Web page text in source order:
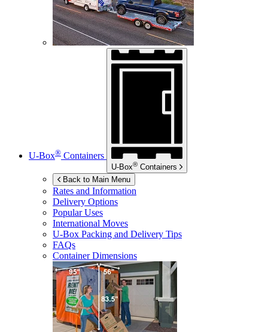
U-Box® Containers
U-Box® Containers
Back to Main Menu
Rates and Information
Delivery Options
Popular Uses
International Moves
U-Box Packing and Delivery Tips
FAQs
Container Dimensions